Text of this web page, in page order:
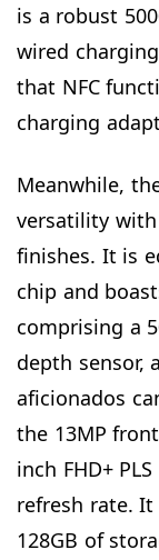
is a robust
wired
that NFC
charging
Meanwhile,
versatility with
finishes. It is
chip and
comprising a
depth sensor,
aficionados
the 13MP
inch FHD+
refresh rate. It
128GB of